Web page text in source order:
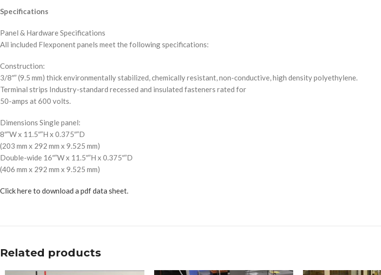
Specifications
Panel & Hardware Specifications
All included Flexponent panels meet the following specifications:
Construction:
3/8″” (9.5 mm) thick environmentally stabilized, chemically resistant, non-conductive, high density polyethylene.
Terminal strips Industry-standard recessed and insulated fasteners rated for
50-amps at 600 volts.
Dimensions Single panel:
8″”W x 11.5″”H x 0.375″”D
(203 mm x 292 mm x 9.525 mm)
Double-wide 16″”W x 11.5″”H x 0.375″”D
(406 mm x 292 mm x 9.525 mm)
Click here to download a pdf data sheet.
Related products